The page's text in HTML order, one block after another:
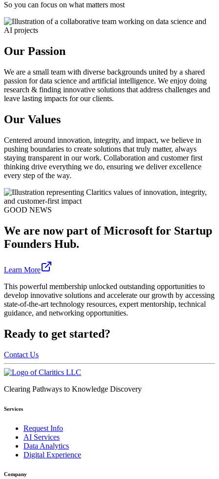
So you can focus on what matters most
Our Passion
We are a small team with diverse backgrounds united by a shared
passion for data science and artificial intelligence. We enjoy doing
research & finding innovative solutions that address challenges and
leave lasting impacts for our clients.
Our Values
Centered around innovation, integrity, and impact, we believe in
pushing boundaries to create solutions that truly matter, always
staying transparent in our work. Collaboration and customer first
thinking drive everything we do, ensuring we deliver excellence
every step of the way.
GOOD NEWS
We are now part of Microsoft for Startup
Founders Hub.
Learn More
This powerful membership unlocked outstanding opportunities to
develop innovative solutions and accelerate our growth by accessing
state-of-the-art technology resources, expert mentorship, technical
guidance, and networking opportunities.
Ready to get started?
Contact Us
Clearing Pathways to Knowledge Discovery
Services
Request Info
AI Services
Data Analytics
Digital Experience
Company